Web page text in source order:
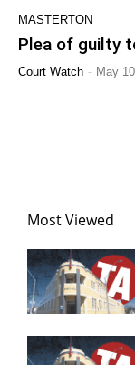
MASTERTON
Plea of guilty
Court Watch - May
Most Viewed